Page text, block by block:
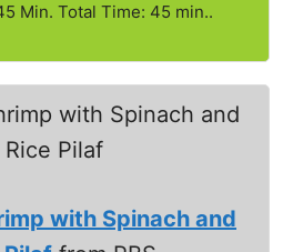
Min. Total Time: 45 min..
with Spinach and